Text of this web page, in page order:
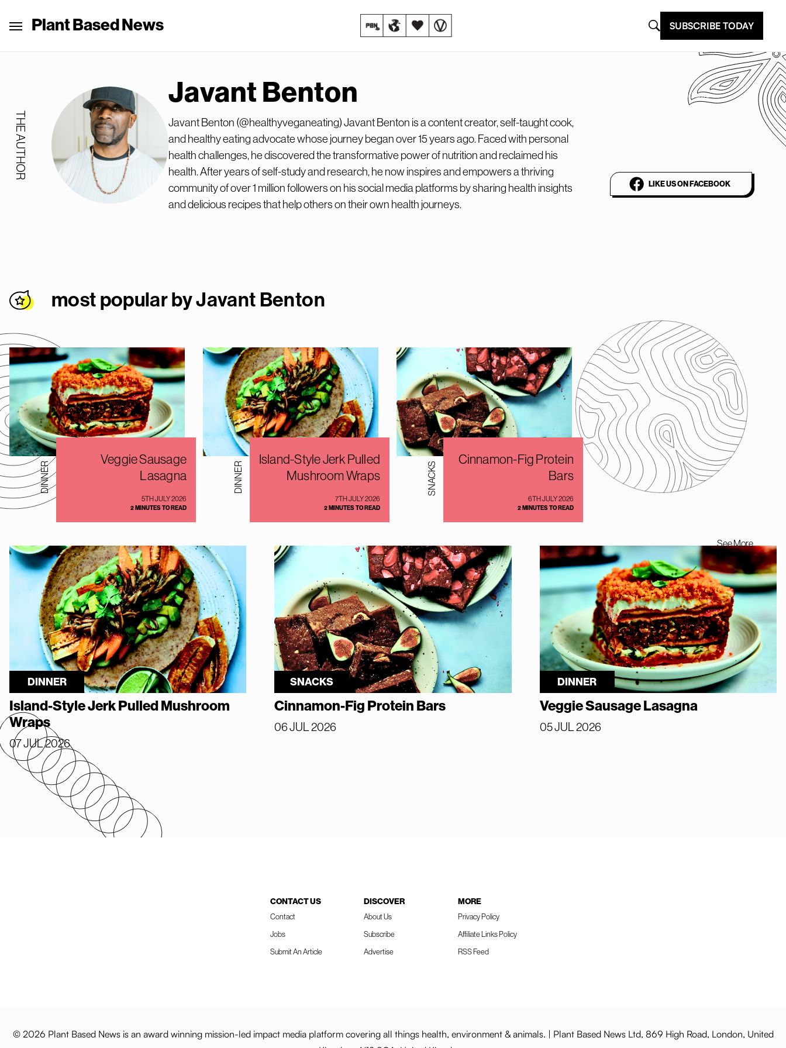
Plant Based News SUBSCRIBE TODAY
THE AUTHOR
Javant Benton
Javant Benton (@healthyveganeating) Javant Benton is a content creator, self-taught cook,
and healthy eating advocate whose journey began over 15 years ago. Faced with personal
health challenges, he discovered the transformative power of nutrition and reclaimed his
health. After years of self-study and research, he now inspires and empowers a thriving
community of over 1 million followers on his social media platforms by sharing health insights
and delicious recipes that help others on their own health journeys.
@plantbasednews
LIKE US ON FACEBOOK
most popular by Javant Benton
See More
DINNER
Veggie Sausage
Lasagna
5TH JULY 2026
2 MINUTES TO READ
DINNER
Island-Style Jerk Pulled
Mushroom Wraps
7TH JULY 2026
2 MINUTES TO READ
SNACKS
Cinnamon-Fig Protein
Bars
6TH JULY 2026
2 MINUTES TO READ
DINNER
Island-Style Jerk Pulled Mushroom
Wraps
07 JUL 2026
SNACKS
Cinnamon-Fig Protein Bars
06 JUL 2026
DINNER
Veggie Sausage Lasagna
05 JUL 2026
CONTACT US
Contact
Jobs
Submit An Article
DISCOVER
About Us
Subscribe
Advertise
MORE
Privacy Policy
Affiliate Links Policy
RSS Feed
© 2026 Plant Based News is an award winning mission-led impact media platform covering all things health, environment & animals. | Plant Based News Ltd, 869 High Road, London, United